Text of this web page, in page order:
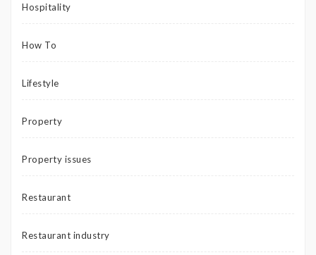
Hospitality
How To
Lifestyle
Property
Property issues
Restaurant
Restaurant industry